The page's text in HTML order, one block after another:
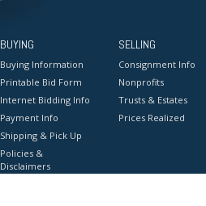
BUYING
Buying Information
Printable Bid Form
Internet Bidding Info
Payment Info
Shipping & Pick Up
Policies &
Disclaimers
SELLING
Consignment Info
Nonprofits
Trusts & Estates
Prices Realized